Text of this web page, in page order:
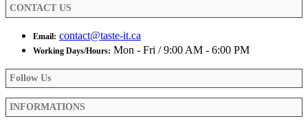
CONTACT US
Email: contact@taste-it.ca
Working Days/Hours: Mon - Fri / 9:00 AM - 6:00 PM
Follow Us
INFORMATIONS